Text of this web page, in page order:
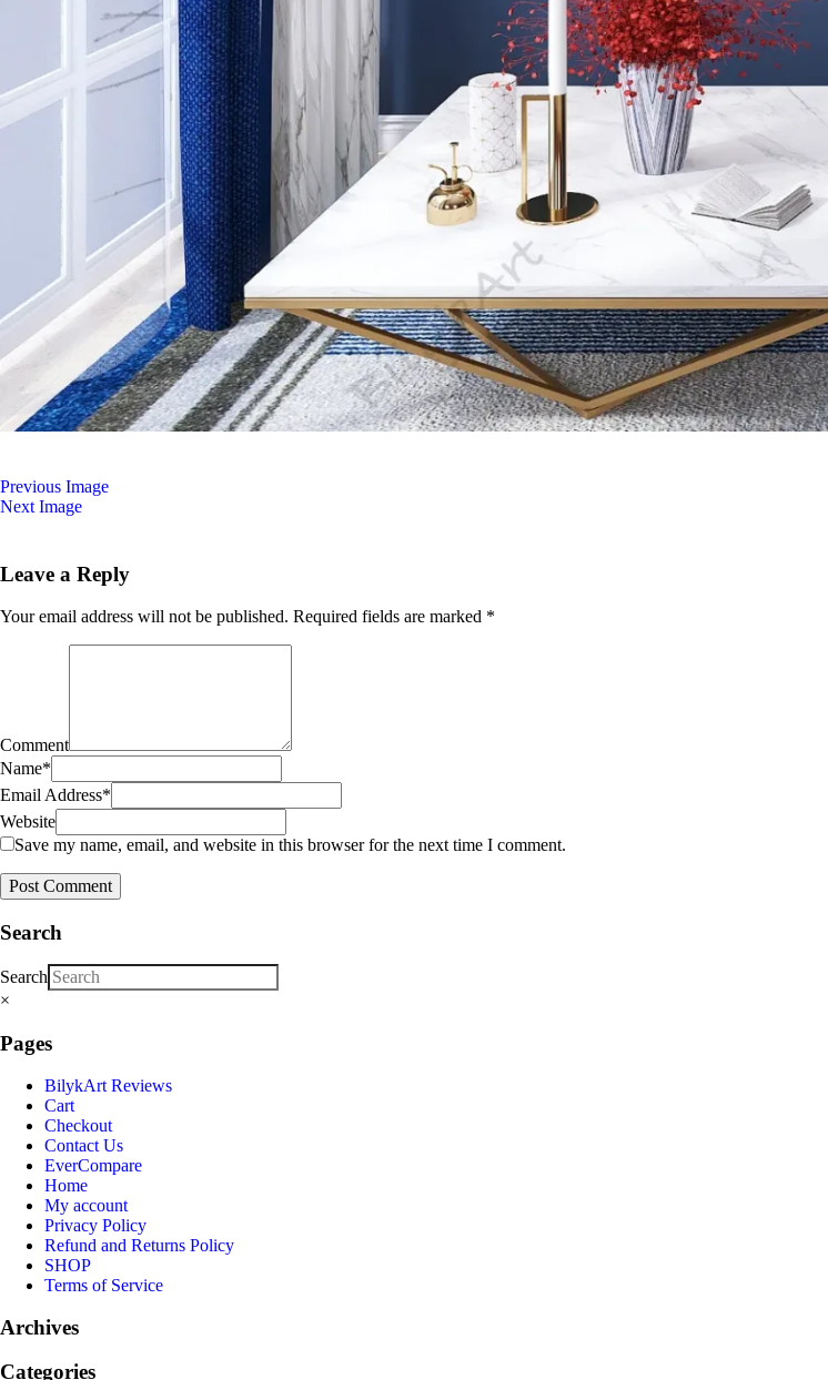
Previous Image
Next Image
Leave a Reply
Your email address will not be published. Required fields are marked *
Comment
Name*
Email Address*
Website
Save my name, email, and website in this browser for the next time I comment.
Search
Search
×
Pages
BilykArt Reviews
Cart
Checkout
Contact Us
EverCompare
Home
My account
Privacy Policy
Refund and Returns Policy
SHOP
Terms of Service
Archives
Categories